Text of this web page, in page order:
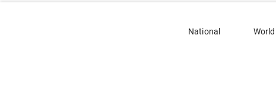
National World